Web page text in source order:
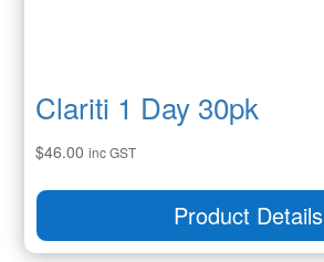
Clariti 1 Day 30pk
$46.00 inc GST
Product Details